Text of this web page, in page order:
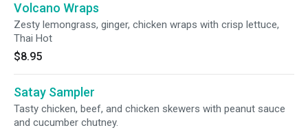
Volcano Wraps
Zesty lemongrass, ginger, chicken wraps with crisp lettuce,
Thai Hot
$8.95
Satay Sampler
Tasty chicken, beef, and chicken skewers with peanut sauce
and cucumber chutney.